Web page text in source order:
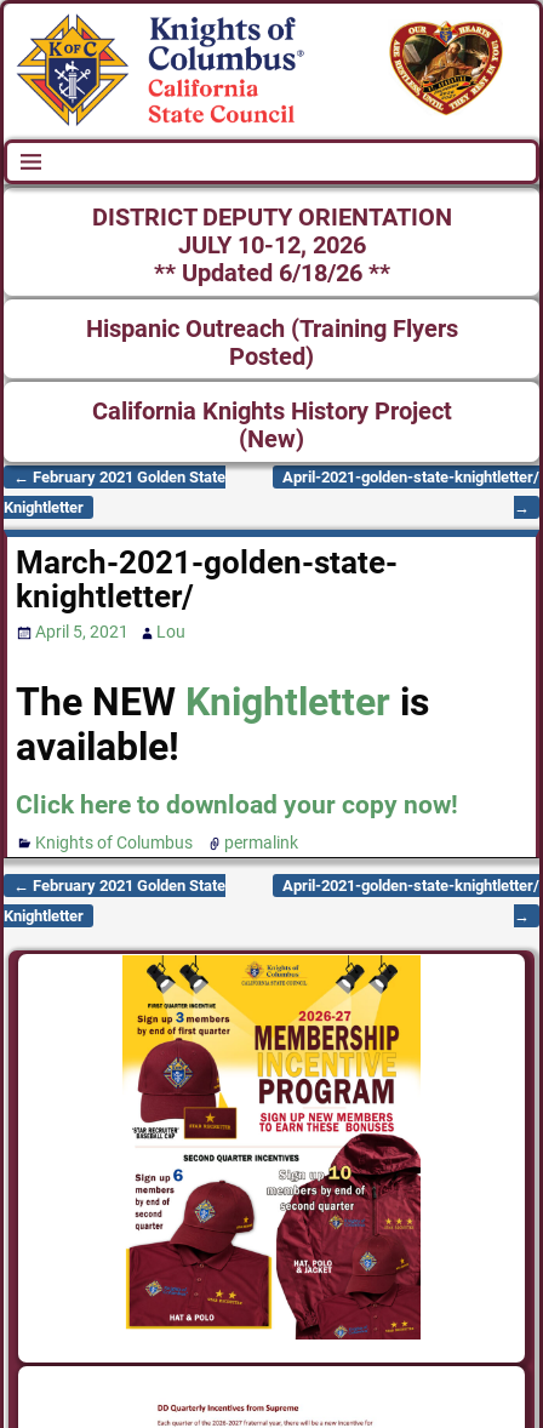
DISTRICT DEPUTY ORIENTATION
JULY 10-12, 2026
** Updated 6/18/26 **
Hispanic Outreach (Training Flyers
Posted)
California Knights History Project
(New)
Post navigation
← February 2021 Golden State
Knightletter
April-2021-golden-state-knightletter/
→
March-2021-golden-state-
knightletter/
April 5, 2021 Lou
The NEW Knightletteris
available!
Click here to download your copy now!
Knights of Columbus permalink
Post navigation
← February 2021 Golden State
Knightletter
April-2021-golden-state-knightletter/
→